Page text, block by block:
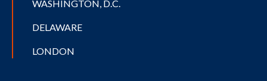
WASHINGTON, D.C.
DELAWARE
LONDON